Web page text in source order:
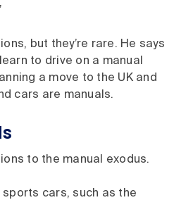
but they’re rare. He says
to drive on a manual
a move to the UK and
cars are manuals.
to the manual exodus.
cars, such as the